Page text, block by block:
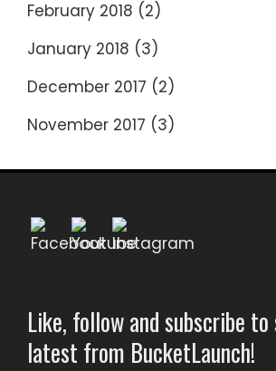
February 2018 (2)
January 2018 (3)
December 2017 (2)
November 2017 (3)
Like, follow and subscribe to
latest from BucketLaunch!